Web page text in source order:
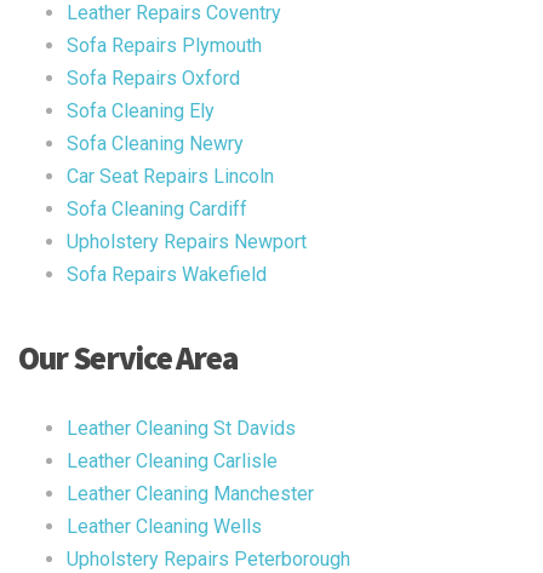
Leather Repairs Coventry
Sofa Repairs Plymouth
Sofa Repairs Oxford
Sofa Cleaning Ely
Sofa Cleaning Newry
Car Seat Repairs Lincoln
Sofa Cleaning Cardiff
Upholstery Repairs Newport
Sofa Repairs Wakefield
Our Service Area
Leather Cleaning St Davids
Leather Cleaning Carlisle
Leather Cleaning Manchester
Leather Cleaning Wells
Upholstery Repairs Peterborough